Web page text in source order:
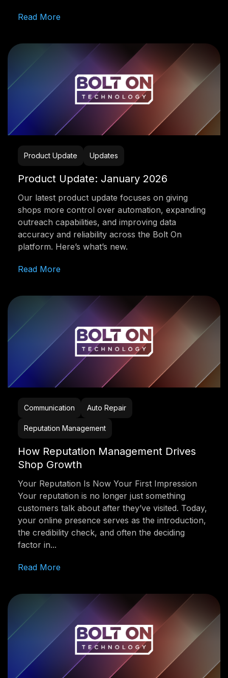
Read More
Product Update Updates
Product Update: January 2026
Our latest product update focuses on giving
shops more control over automation, expanding
outreach capabilities, and improving data
accuracy and reliability across the Bolt On
platform. Here’s what’s new.
Read More
Communication Auto Repair
Reputation Management
How Reputation Management Drives
Shop Growth
Your Reputation Is Now Your First Impression
Your reputation is no longer just something
customers talk about after they’ve visited. Today,
your online presence serves as the introduction,
the credibility check, and often the deciding
factor in...
Read More